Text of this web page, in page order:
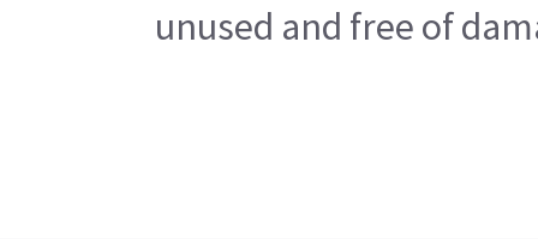
unused and free of